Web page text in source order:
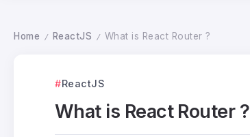
Home / ReactJS / What is React Router ?
ReactJS
What is React Router ?